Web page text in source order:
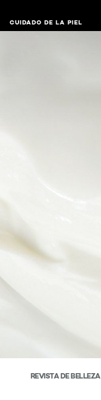
CUIDADO DE LA PIEL
REVISTA DE BELLEZA